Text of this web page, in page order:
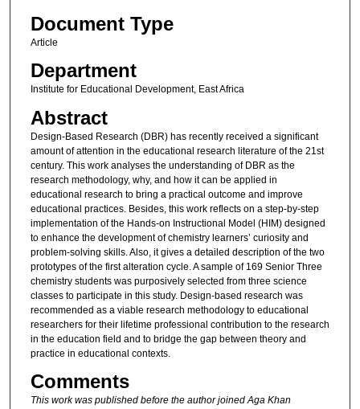
Document Type
Article
Department
Institute for Educational Development, East Africa
Abstract
Design-Based Research (DBR) has recently received a significant
amount of attention in the educational research literature of the 21st
century. This work analyses the understanding of DBR as the
research methodology, why, and how it can be applied in
educational research to bring a practical outcome and improve
educational practices. Besides, this work reflects on a step-by-step
implementation of the Hands-on Instructional Model (HIM) designed
to enhance the development of chemistry learners’ curiosity and
problem-solving skills. Also, it gives a detailed description of the two
prototypes of the first alteration cycle. A sample of 169 Senior Three
chemistry students was purposively selected from three science
classes to participate in this study. Design-based research was
recommended as a viable research methodology to educational
researchers for their lifetime professional contribution to the research
in the education field and to bridge the gap between theory and
practice in educational contexts.
Comments
This work was published before the author joined Aga Khan